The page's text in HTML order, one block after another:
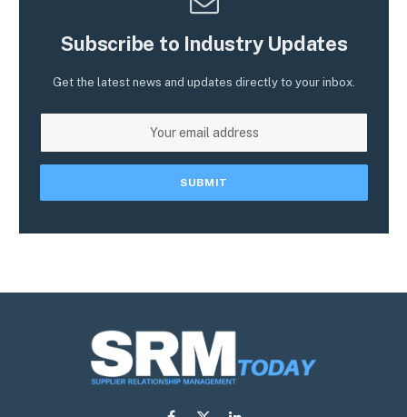
Subscribe to Industry Updates
Get the latest news and updates directly to your inbox.